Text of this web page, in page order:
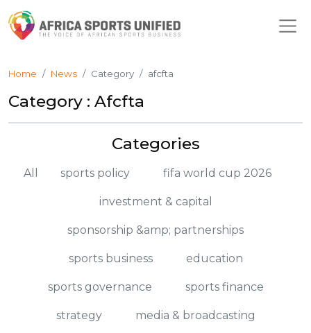
Home News Category afcfta
Category : Afcfta
Categories
All sports policy fifa world cup 2026
investment & capital
sponsorship &amp; partnerships
sports business education
sports governance sports finance
strategy media & broadcasting